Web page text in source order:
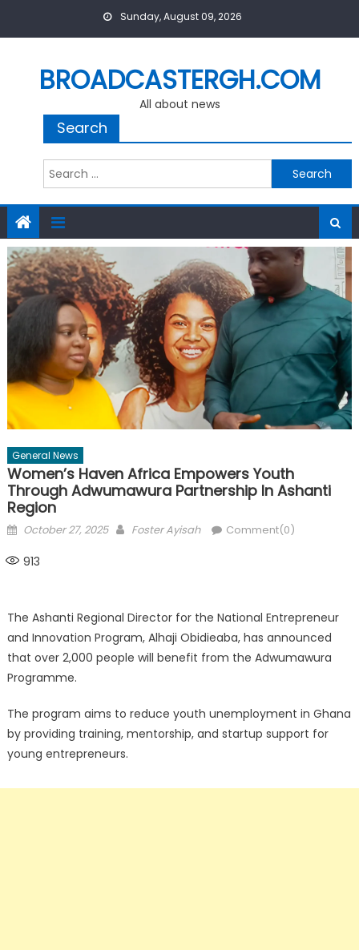
Sunday, August 09, 2026
BROADCASTERGH.COM
All about news
Search
Search
for:
General News
Women’s Haven Africa Empowers Youth
Through Adwumawura Partnership In Ashanti
Region
Posted
October 27, 2025 Author
Foster Ayisah Comment(0)
913
The Ashanti Regional Director for the National Entrepreneur
and Innovation Program, Alhaji Obidieaba, has announced
that over 2,000 people will benefit from the Adwumawura
Programme.
The program aims to reduce youth unemployment in Ghana
by providing training, mentorship, and startup support for
young entrepreneurs.